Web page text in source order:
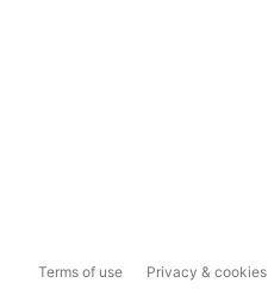
Terms of use Privacy & cookies